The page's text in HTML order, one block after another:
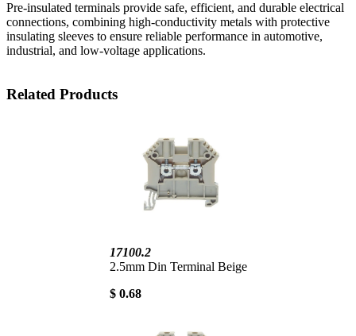
Pre-insulated terminals provide safe, efficient, and durable electrical
connections, combining high-conductivity metals with protective
insulating sleeves to ensure reliable performance in automotive,
industrial, and low-voltage applications.
Related Products
17100.2
2.5mm Din Terminal Beige
$ 0.68